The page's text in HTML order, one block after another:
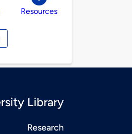
Resources
Library
Research